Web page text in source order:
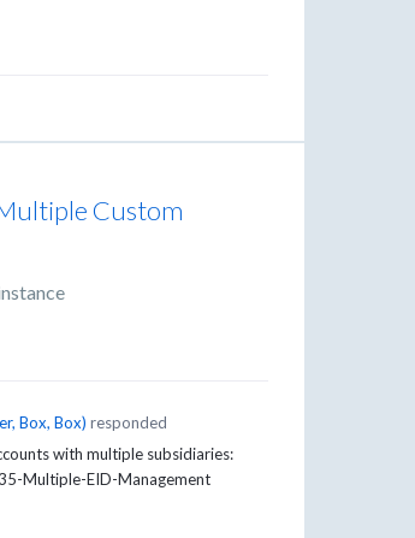
Custom
Box, Box) responded
with multiple subsidiaries:
Multiple-EID-Management